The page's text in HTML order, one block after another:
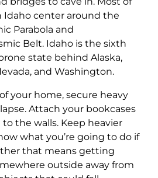
Idaho center around the
Parabola and
Belt. Idaho is the sixth
state behind Alaska,
and Washington.
your home, secure heavy
Attach your bookcases
the walls. Keep heavier
what you’re going to do if
that means getting
outside away from